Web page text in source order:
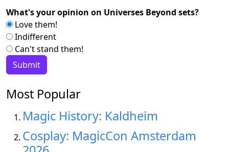
What's your opinion on Universes Beyond sets?
Love them!
Indifferent
Can't stand them!
Most Popular
Magic History: Kaldheim
Cosplay: MagicCon Amsterdam